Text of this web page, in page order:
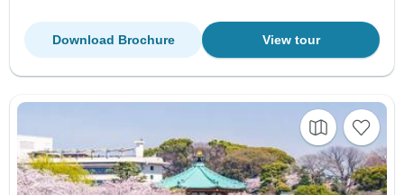
View tour
Download Brochure